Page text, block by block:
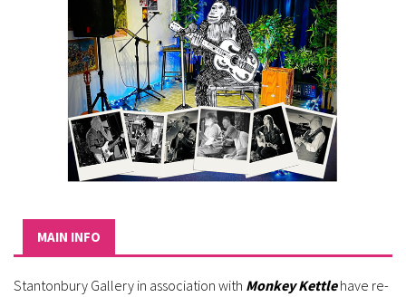
MAIN INFO
Stantonbury Gallery in association with Monkey Kettlehave re-